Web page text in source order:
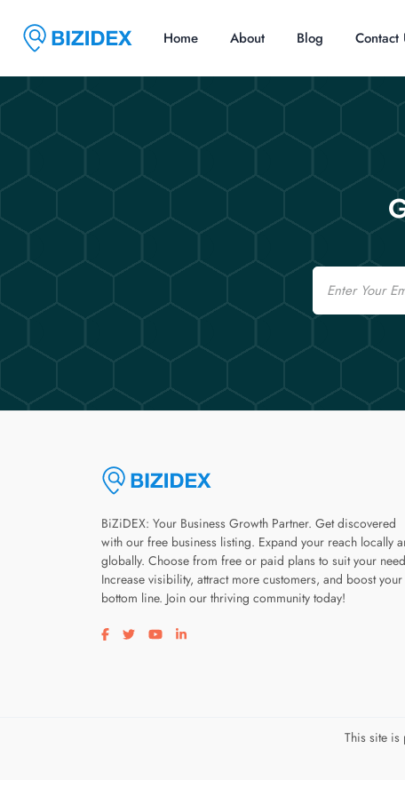
Home About Blog Contact
Email
BiZiDEX: Your Business Growth Partner. Get discovered
with our free business listing. Expand your reach locally
globally. Choose from free or paid plans to suit your
Increase visibility, attract more customers, and boost your
bottom line. Join our thriving community today!
Visit our facebook page
Visit our twitter page
Visit our youtube page
Visit our linkedin page
This site is